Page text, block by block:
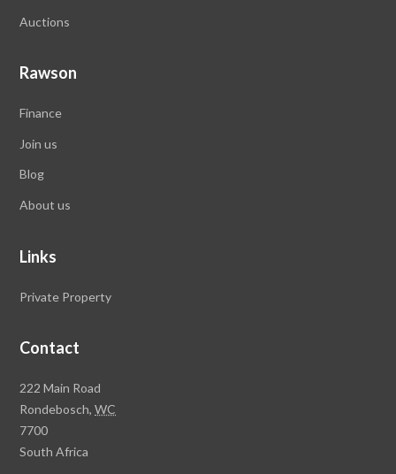
Auctions
Rawson
Finance
Join us
Blog
About us
Links
Private Property
Contact
Rawson
Property
Group
Head
222 Main Road
Rondebosch,WC
7700
South Africa